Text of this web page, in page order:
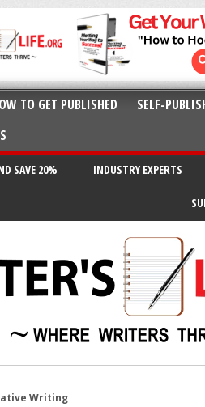
TO GET PUBLISHED SELF-
SAVE 20% INDUSTRY EXPERTS